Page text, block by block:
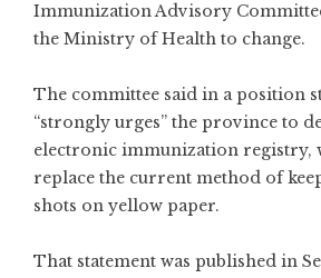
Immunization Advisory
the Ministry of Health to change.
The committee said in a position
“strongly urges” the province to
electronic immunization registry,
replace the current method of
shots on yellow paper.
That statement was published in